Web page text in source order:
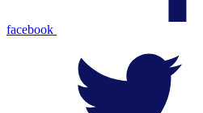
facebook